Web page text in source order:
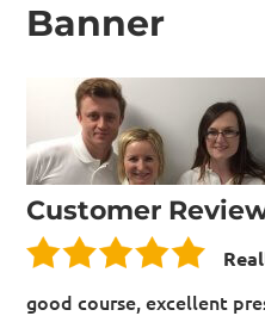
Banner
Customer
good course, excellent